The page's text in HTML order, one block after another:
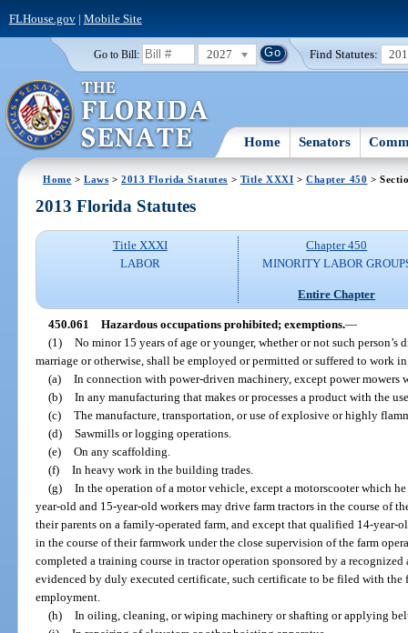
FLHouse.gov| Mobile Site
Go to Bill: 2027 Find Statutes:
Home Senators
Home >Laws >2013 Florida Statutes > Title XXXI >Chapter 450 >
2013 Florida Statutes
Title XXXI
LABOR
Chapter 450
MINORITY LABOR
Entire Chapter
450.061 Hazardous occupations prohibited; exemptions.—
(1) No minor 15 years of age or younger, whether or not such
marriage or otherwise, shall be employed or permitted or suffered to work
(a) In connection with power-driven machinery, except power mowers
(b) In any manufacturing that makes or processes a product with the
(c) The manufacture, transportation, or use of explosive or highly
(d) Sawmills or logging operations.
(e) On any scaffolding.
(f) In heavy work in the building trades.
(g) In the operation of a motor vehicle, except a motorscooter which
year-old and 15-year-old workers may drive farm tractors in the course of
their parents on a family-operated farm, and except that qualified 14-year-
in the course of their farmwork under the close supervision of the farm
completed a training course in tractor operation sponsored by a
evidenced by duly executed certificate, such certificate to be filed with the
employment.
(h) In oiling, cleaning, or wiping machinery or shafting or applying